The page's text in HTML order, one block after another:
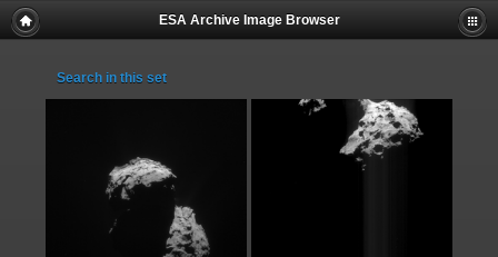
ESA Archive Image Browser
Search in this set